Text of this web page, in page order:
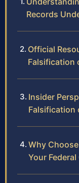
Records
Official
Falsification
Insider
Falsification
Why
Your